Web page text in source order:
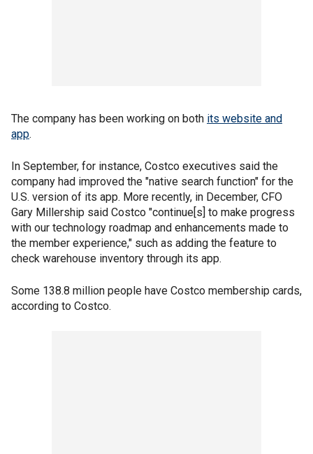
The company has been working on both its website and
app.
In September, for instance, Costco executives said the
company had improved the "native search function" for the
U.S. version of its app. More recently, in December, CFO
Gary Millership said Costco "continue[s] to make progress
with our technology roadmap and enhancements made to
the member experience," such as adding the feature to
check warehouse inventory through its app.
Some 138.8 million people have Costco membership cards,
according to Costco.